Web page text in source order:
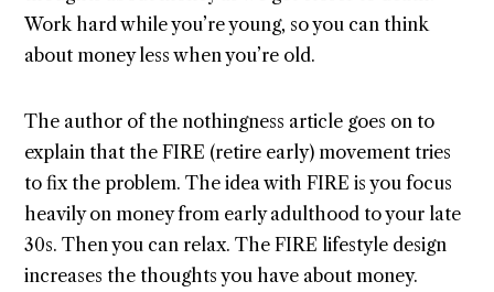
Work hard while you’re young, so you can think
about money less when you’re old.
The author of the nothingness article goes on to
explain that the FIRE (retire early) movement tries
to fix the problem. The idea with FIRE is you focus
heavily on money from early adulthood to your late
30s. Then you can relax. The FIRE lifestyle design
increases the thoughts you have about money.